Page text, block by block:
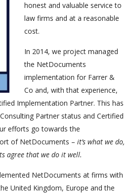
honest and valuable service to
law firms and at a reasonable
cost.
In 2014, we project managed
the NetDocuments
implementation for Farrer &
Co and, with that experience,
Implementation Partner. This has
Partner status and Certified
efforts go towards the
of NetDocuments – it’s what we do,
agree that we do it well.
NetDocuments at firms with
United Kingdom, Europe and the